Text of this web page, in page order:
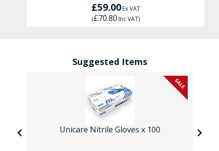
£59.00 Ex VAT
(£70.80 Inc VAT)
Suggested Items
SALE
Unicare Nitrile Gloves x 100